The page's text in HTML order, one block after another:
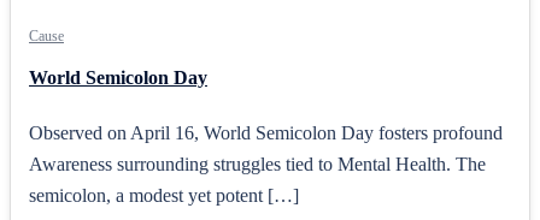
Cause
World Semicolon Day
Observed on April 16, World Semicolon Day fosters profound
Awareness surrounding struggles tied to Mental Health. The
semicolon, a modest yet potent […]